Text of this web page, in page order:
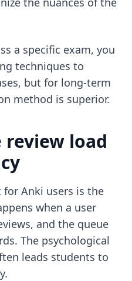
a specific exam, you
techniques to
but for long-term
method is superior.
load
Anki users is the
when a user
and the queue
The psychological
leads students to